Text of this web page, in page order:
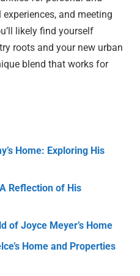
and meeting
likely find yourself
roots and your new urban
blend that works for
Home: Exploring His
Reflection of His
of Joyce Meyer’s Home
Home and Properties